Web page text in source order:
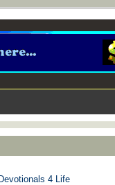
4 Life